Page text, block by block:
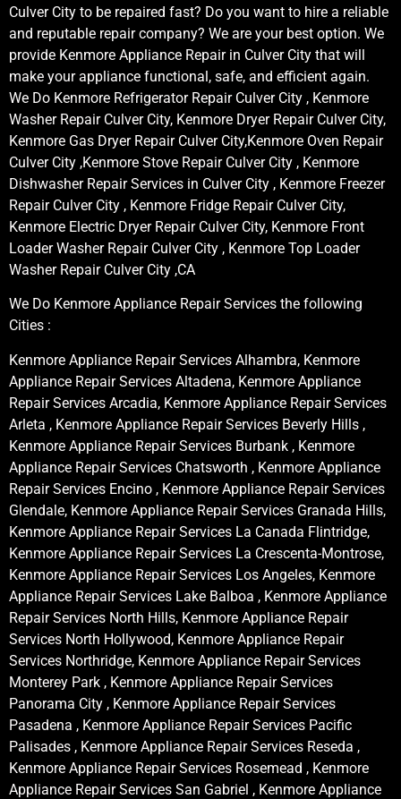
Culver City to be repaired fast? Do you want to hire a reliable
and reputable repair company? We are your best option. We
provide Kenmore Appliance Repair in Culver City that will
make your appliance functional, safe, and efficient again.
We Do Kenmore Refrigerator Repair Culver City , Kenmore
Washer Repair Culver City, Kenmore Dryer Repair Culver City,
Kenmore Gas Dryer Repair Culver City,Kenmore Oven Repair
Culver City ,Kenmore Stove Repair Culver City , Kenmore
Dishwasher Repair Services in Culver City , Kenmore Freezer
Repair Culver City , Kenmore Fridge Repair Culver City,
Kenmore Electric Dryer Repair Culver City, Kenmore Front
Loader Washer Repair Culver City , Kenmore Top Loader
Washer Repair Culver City ,CA
We Do Kenmore Appliance Repair Services the following
Cities :
Kenmore Appliance Repair Services Alhambra, Kenmore
Appliance Repair Services Altadena, Kenmore Appliance
Repair Services Arcadia, Kenmore Appliance Repair Services
Arleta , Kenmore Appliance Repair Services Beverly Hills ,
Kenmore Appliance Repair Services Burbank , Kenmore
Appliance Repair Services Chatsworth , Kenmore Appliance
Repair Services Encino , Kenmore Appliance Repair Services
Glendale, Kenmore Appliance Repair Services Granada Hills,
Kenmore Appliance Repair Services La Canada Flintridge,
Kenmore Appliance Repair Services La Crescenta-Montrose,
Kenmore Appliance Repair Services Los Angeles, Kenmore
Appliance Repair Services Lake Balboa , Kenmore Appliance
Repair Services North Hills, Kenmore Appliance Repair
Services North Hollywood, Kenmore Appliance Repair
Services Northridge, Kenmore Appliance Repair Services
Monterey Park , Kenmore Appliance Repair Services
Panorama City , Kenmore Appliance Repair Services
Pasadena , Kenmore Appliance Repair Services Pacific
Palisades , Kenmore Appliance Repair Services Reseda ,
Kenmore Appliance Repair Services Rosemead , Kenmore
Appliance Repair Services San Gabriel , Kenmore Appliance